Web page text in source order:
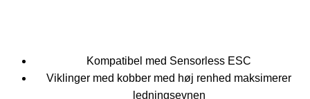
Kompatibel med Sensorless ESC
Viklinger med kobber med høj renhed maksimerer
ledningsevnen